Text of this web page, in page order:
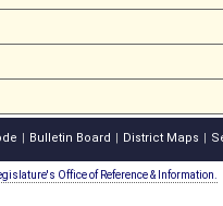
Bulletin Board District Maps
Office of Reference & Information.